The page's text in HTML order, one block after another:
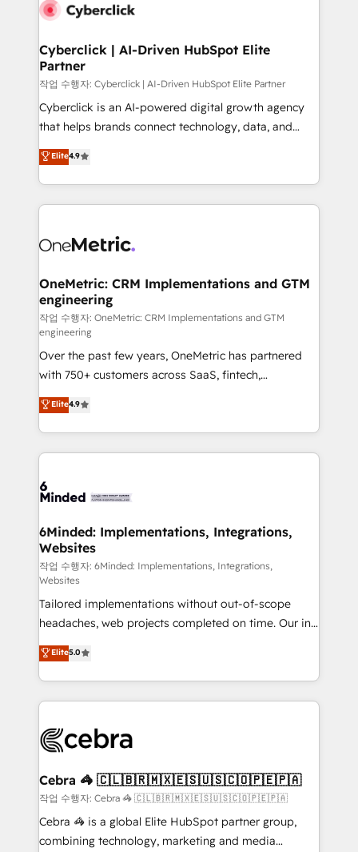
combine HubSpot, data, and AI to design connected
and technology for predictable, scalable revenue
growth. Our expertise spans RevOps, CRM and data
architecture, AI enablement, and strategic marketing,
delivered through our proprietary FLAIR framework
for responsible AI adoption. As a HubSpot Elite
we blend strategy, creativity, and technology to help
organisations scale smarter and grow stronger.
Cyberclick | AI-Driven HubSpot Elite
Partner
작업 수행자: Cyberclick | AI-Driven HubSpot Elite Partner
Cyberclick is an AI-powered digital growth agency
that helps brands connect technology, data, and
creativity to achieve measurable results. Founded in
Barcelona and operating across Spain, LATAM, and
the UK, we support global companies in building
smarter marketing, sales, and customer success
Iberia (Spain & Portugal), we combine human insight
growth. Our multidisciplinary team designs solutions
that simplify complexity, boost performance, and
turn innovation into real impact. 🌍 Highlights •
HubSpot Partner since 2012 • 2022 EMEA Impact
Award: Best Integration • 150+ successful HubSpot
projects • Clients in 30+ industries • Proprietary
technology for integrations • Multilingual team:
English, Spanish, Portuguese & Italian 👉 Grow
smarter with AI and HubSpot.
Elite4.9
OneMetric: CRM Implementations and GTM
engineering
작업 수행자: OneMetric: CRM Implementations and GTM
engineering
Over the past few years, OneMetric has partnered
with 750+ customers across SaaS, fintech,
healthcare, real estate, and other industries. With
150+ HubSpot-certified experts, we deliver scalable
solutions to complex GTM and RevOps challenges.
Our Expertise 🔹 Onboarding & Implementation:
tailored to your GTM motion. 🔹 Migrations: Move
downtime. 🔹 RevOps Strategy: Align teams,
processes, and data to drive revenue efficiency. 🔹
Integrations: Connect HubSpot with your tech stack
for better adoption. 🔹 Custom Solutions: Build
tailored apps, workflows, and configurations. We are
SOC 2 Type II and ISO 27001 certified, reinforcing
our commitment to data security and compliance. At
OneMetric, we help revenue teams focus on the
OneMetric that matters most: revenue.
Elite4.9
6Minded: Implementations, Integrations,
Websites
작업 수행자: 6Minded: Implementations, Integrations,
Websites
Tailored implementations without out-of-scope
headaches, web projects completed on time. Our in-
house team of certified CRM architects, experts,
developers, designers, and marketers handles all
aspects of your HubSpot. ✨ 400+ global clients ✨
100+ seamless migrations from 15+ different CRMs
implementations, and 5,000+ pages ✨ CS: Clients
CS: 245% organic growth & +751% new visitors for a
full-funnel HubSpot project ✨ CS: 415% conversion
boost with a new HubSpot site Recognized leaders:
🏆 HubSpot Platform Migration Impact Award 🏆
Elite5.0
Cebra 🦓 🇨🇱🇧🇷🇲🇽🇪🇸🇺🇸🇨🇴🇵🇪🇵🇦
작업 수행자: Cebra 🦓 🇨🇱🇧🇷🇲🇽🇪🇸🇺🇸🇨🇴🇵🇪🇵🇦
Cebra 🦓 is a global Elite HubSpot partner group,
combining technology, marketing and media